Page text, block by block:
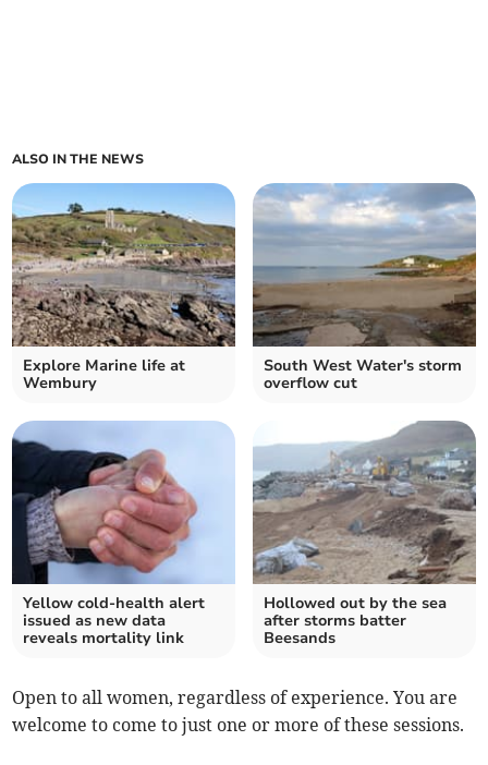
ALSO IN THE NEWS
Explore Marine life at
Wembury
South West Water's storm
overflow cut
Yellow cold-health alert
issued as new data
reveals mortality link
Hollowed out by the sea
after storms batter
Beesands
Open to all women, regardless of experience. You are
welcome to come to just one or more of these sessions.